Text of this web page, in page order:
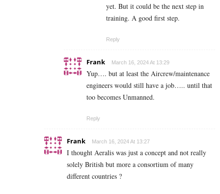
yet. But it could be the next step in
training. A good first step.
Reply
Frank March 16, 2024 At 13:29
Yup…. but at least the Aircrew/maintenance
engineers would still have a job….. until that
too becomes Unmanned.
Reply
Frank March 16, 2024 At 13:27
I thought Aeralis was just a concept and not really
solely British but more a consortium of many
different countries ?